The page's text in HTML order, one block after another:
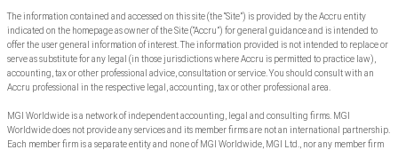
The information contained and accessed on this site (the “Site”) is provided by the Accru entity
indicated on the homepage as owner of the Site (“Accru”) for general guidance and is intended to
offer the user general information of interest. The information provided is not intended to replace or
serve as substitute for any legal (in those jurisdictions where Accru is permitted to practice law),
accounting, tax or other professional advice, consultation or service. You should consult with an
Accru professional in the respective legal, accounting, tax or other professional area.
MGI Worldwide is a network of independent accounting, legal and consulting firms. MGI
Worldwide does not provide any services and its member firms are not an international partnership.
Each member firm is a separate entity and none of MGI Worldwide, MGI Ltd., nor any member firm